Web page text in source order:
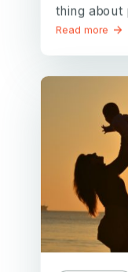
thing about
Read more